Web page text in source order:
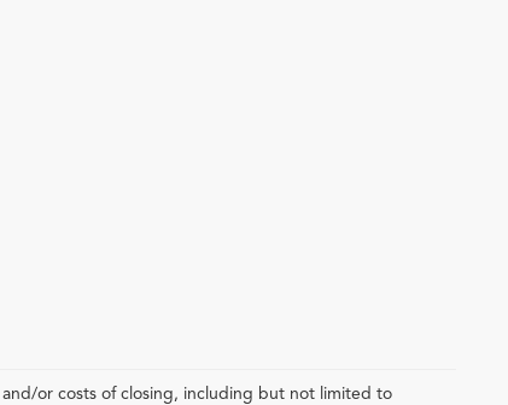
or costs of closing, including but not limited to